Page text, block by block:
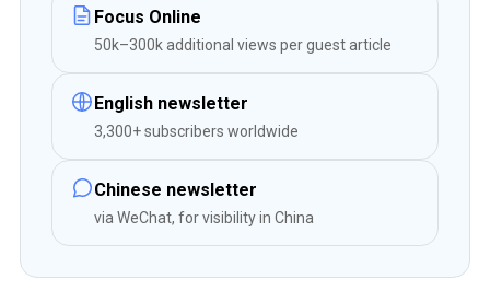
Focus Online
50k–300k additional views per guest article
English newsletter
3,300+ subscribers worldwide
Chinese newsletter
via WeChat, for visibility in China